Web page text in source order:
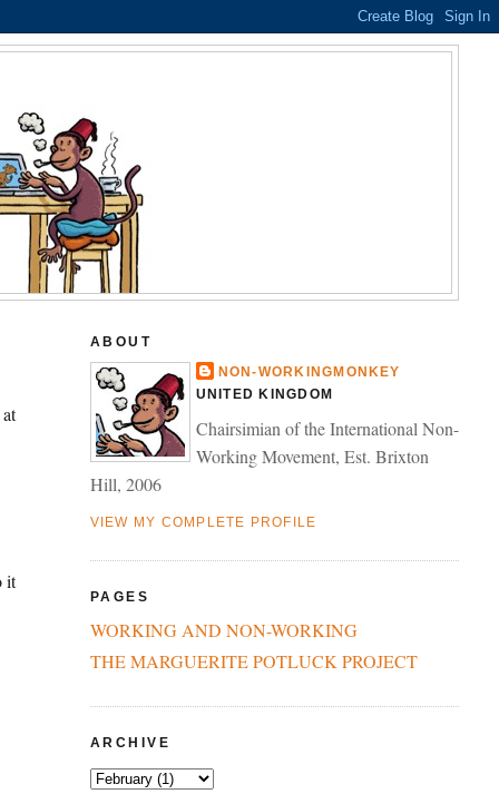
it
ABOUT
NON-WORKINGMONKEY
UNITED KINGDOM
Chairsimian of the International Non-
Working Movement, Est. Brixton
Hill, 2006
VIEW MY COMPLETE PROFILE
PAGES
WORKING AND NON-WORKING
THE MARGUERITE POTLUCK PROJECT
ARCHIVE